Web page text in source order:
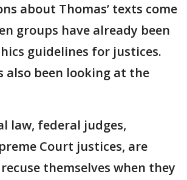
about Thomas’ texts come
groups have already been
guidelines for justices.
also been looking at the
law, federal judges,
Court justices, are
themselves when they